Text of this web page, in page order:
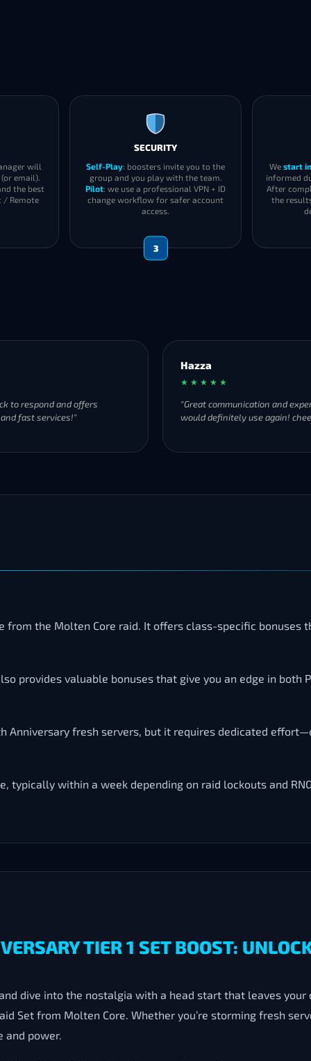
will
email).
the best
Remote
SECURITY
Self-Play: boosters invite you to the
group and you play with the team.
Pilot: we use a professional VPN + ID
change workflow for safer account
access.
3
We start
informed
After
the
to respond and offers
fast services!"
Hazza
★ ★ ★ ★ ★
"Great communication and
would definitely use again!
from the Molten Core raid. It offers class-specific bonuses
provides valuable bonuses that give you an edge in both
Anniversary fresh servers, but it requires dedicated
typically within a week depending on raid lockouts and
TIER 1 SET BOOST:
dive into the nostalgia with a head start that leaves
Set from Molten Core. Whether you’re storming fresh
and power.